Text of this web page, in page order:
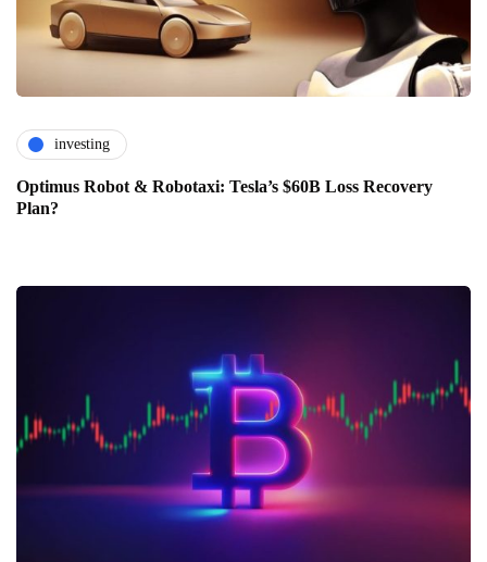
investing
Optimus Robot & Robotaxi: Tesla’s $60B Loss Recovery
Plan?